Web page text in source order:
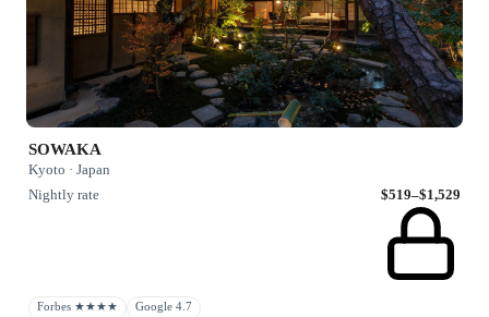
SOWAKA
Kyoto · Japan
Nightly rate
$519–$1,529
Forbes ★★★★ Google 4.7